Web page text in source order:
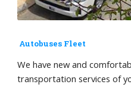
Autobuses Fleet
We have new and
transportation services of